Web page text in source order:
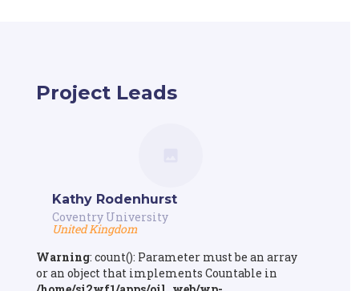
Project Leads
Kathy Rodenhurst
Coventry University
United Kingdom
Warning: count(): Parameter must be an array
or an object that implements Countable in